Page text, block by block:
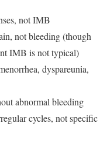
not IMB
not bleeding (though
IMB is not typical)
dyspareunia,
abnormal bleeding
cycles, not specific